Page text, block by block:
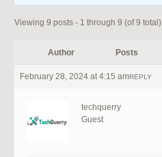
Viewing 9 posts - 1 through 9 (of 9 total)
Author Posts
February 28, 2024 at 4:15 amREPLY
techquerry
Guest